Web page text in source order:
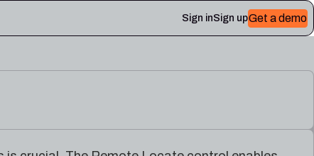
Sign inSign upGet a demo